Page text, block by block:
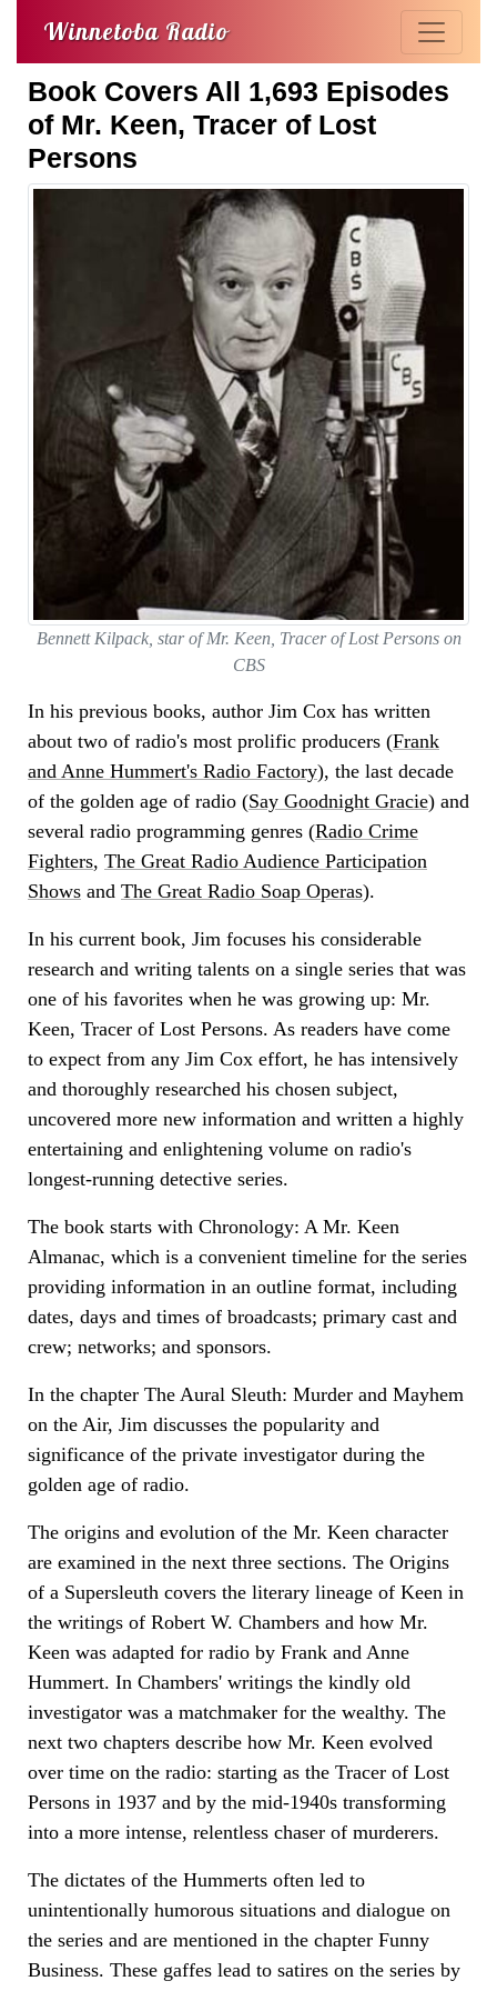
Winnetoba Radio
Book Covers All 1,693 Episodes
of Mr. Keen, Tracer of Lost
Persons
Bennett Kilpack, star of Mr. Keen, Tracer of Lost Persons on
CBS
In his previous books, author Jim Cox has written
about two of radio's most prolific producers (Frank
and Anne Hummert's Radio Factory), the last decade
of the golden age of radio (Say Goodnight Gracie) and
several radio programming genres (Radio Crime
Fighters, The Great Radio Audience Participation
Shows and The Great Radio Soap Operas).
In his current book, Jim focuses his considerable
research and writing talents on a single series that was
one of his favorites when he was growing up: Mr.
Keen, Tracer of Lost Persons. As readers have come
to expect from any Jim Cox effort, he has intensively
and thoroughly researched his chosen subject,
uncovered more new information and written a highly
entertaining and enlightening volume on radio's
longest-running detective series.
The book starts with Chronology: A Mr. Keen
Almanac, which is a convenient timeline for the series
providing information in an outline format, including
dates, days and times of broadcasts; primary cast and
crew; networks; and sponsors.
In the chapter The Aural Sleuth: Murder and Mayhem
on the Air, Jim discusses the popularity and
significance of the private investigator during the
golden age of radio.
The origins and evolution of the Mr. Keen character
are examined in the next three sections. The Origins
of a Supersleuth covers the literary lineage of Keen in
the writings of Robert W. Chambers and how Mr.
Keen was adapted for radio by Frank and Anne
Hummert. In Chambers' writings the kindly old
investigator was a matchmaker for the wealthy. The
next two chapters describe how Mr. Keen evolved
over time on the radio: starting as the Tracer of Lost
Persons in 1937 and by the mid-1940s transforming
into a more intense, relentless chaser of murderers.
The dictates of the Hummerts often led to
unintentionally humorous situations and dialogue on
the series and are mentioned in the chapter Funny
Business. These gaffes lead to satires on the series by